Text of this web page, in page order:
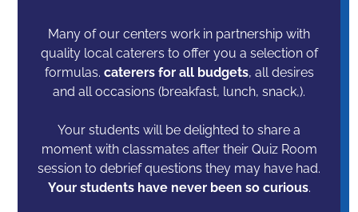
Many of our centers work in partnership with
quality local caterers to offer you a selection of
formulas. caterers for all budgets, all desires
and all occasions (breakfast, lunch, snack,).
Your students will be delighted to share a
moment with classmates after their Quiz Room
session to debrief questions they may have had.
Your students have never been so curious.